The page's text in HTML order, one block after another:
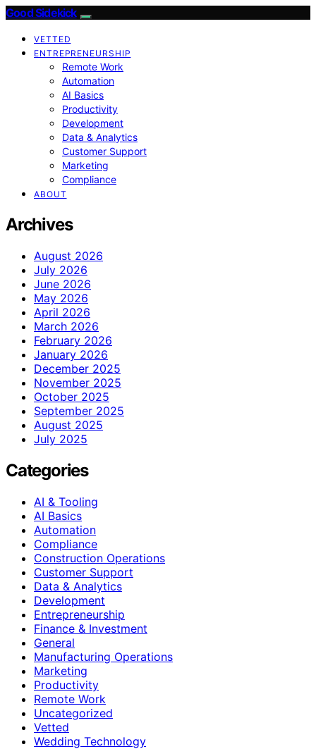
Good Sidekick
VETTED
ENTREPRENEURSHIP
Remote Work
Automation
AI Basics
Productivity
Development
Data & Analytics
Customer Support
Marketing
Compliance
ABOUT
Archives
August 2026
July 2026
June 2026
May 2026
April 2026
March 2026
February 2026
January 2026
December 2025
November 2025
October 2025
September 2025
August 2025
July 2025
Categories
AI & Tooling
AI Basics
Automation
Compliance
Construction Operations
Customer Support
Data & Analytics
Development
Entrepreneurship
Finance & Investment
General
Manufacturing Operations
Marketing
Productivity
Remote Work
Uncategorized
Vetted
Wedding Technology